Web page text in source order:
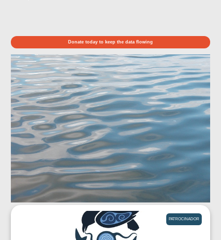
Donate today to keep the data flowing
PATROCINADOR